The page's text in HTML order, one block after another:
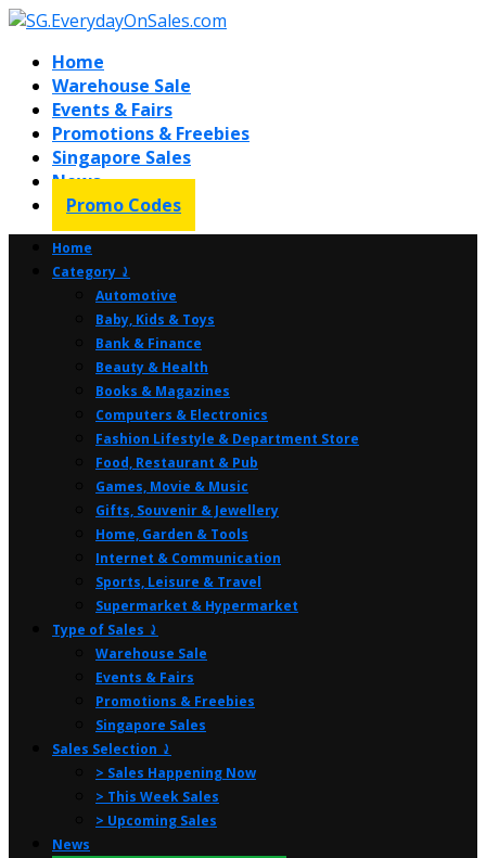
Home
Warehouse Sale
Events & Fairs
Promotions & Freebies
Singapore Sales
News
Promo Codes
Home
Category ⤸
Automotive
Baby, Kids & Toys
Bank & Finance
Beauty & Health
Books & Magazines
Computers & Electronics
Fashion Lifestyle & Department Store
Food, Restaurant & Pub
Games, Movie & Music
Gifts, Souvenir & Jewellery
Home, Garden & Tools
Internet & Communication
Sports, Leisure & Travel
Supermarket & Hypermarket
Type of Sales ⤸
Warehouse Sale
Events & Fairs
Promotions & Freebies
Singapore Sales
Sales Selection ⤸
> Sales Happening Now
> This Week Sales
> Upcoming Sales
News